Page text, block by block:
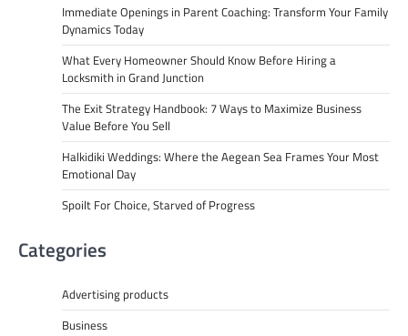
Immediate Openings in Parent Coaching: Transform Your Family
Dynamics Today
What Every Homeowner Should Know Before Hiring a
Locksmith in Grand Junction
The Exit Strategy Handbook: 7 Ways to Maximize Business
Value Before You Sell
Halkidiki Weddings: Where the Aegean Sea Frames Your Most
Emotional Day
Spoilt For Choice, Starved of Progress
Categories
Advertising products
Business